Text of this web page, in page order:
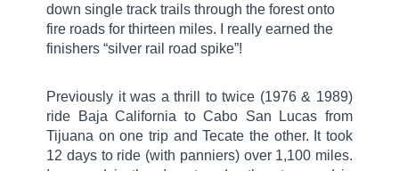
down single track trails through the forest onto
fire roads for thirteen miles. I really earned the
finishers “silver rail road spike”!
Previously it was a thrill to twice (1976 & 1989)
ride Baja California to Cabo San Lucas from
Tijuana on one trip and Tecate the other. It took
12 days to ride (with panniers) over 1,100 miles.